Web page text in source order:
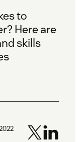
to
Here are
skills